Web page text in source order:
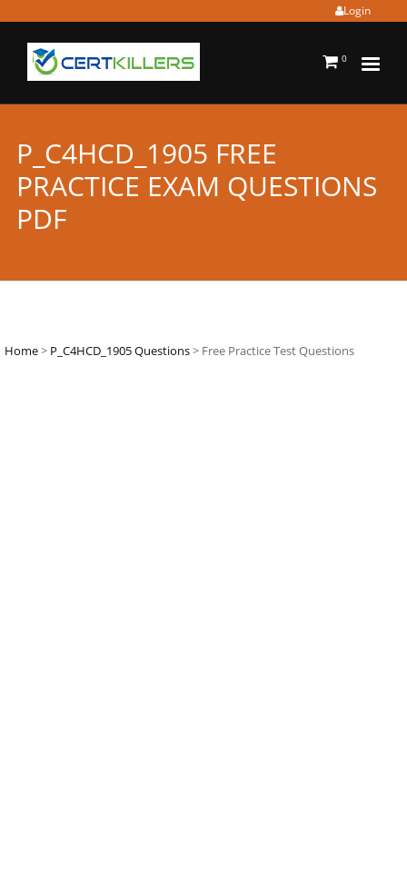
Login
0
P_C4HCD_1905 FREE
PRACTICE EXAM QUESTIONS
PDF
Home> P_C4HCD_1905 Questions> Free Practice Test Questions